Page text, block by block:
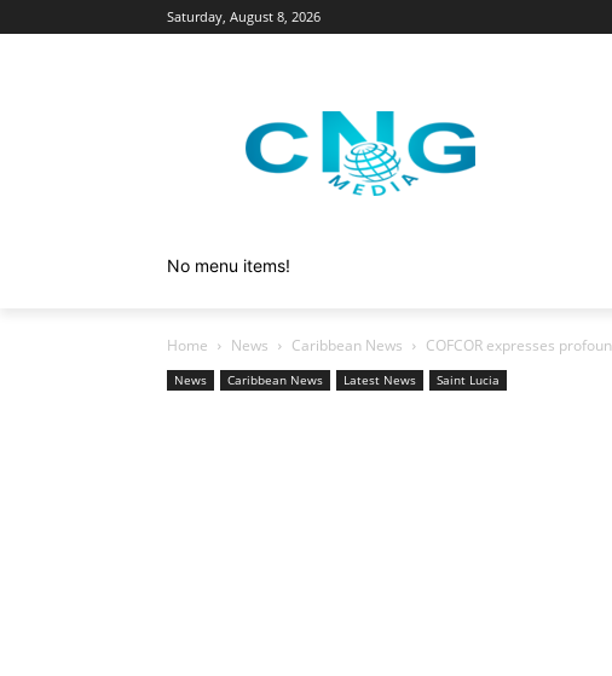
Saturday, August 8, 2026
No menu items!
Home News Caribbean News COFCOR expresses
News Caribbean News Latest News Saint Lucia